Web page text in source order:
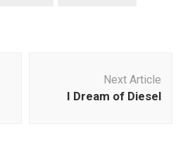
Next Article
I Dream of Diesel